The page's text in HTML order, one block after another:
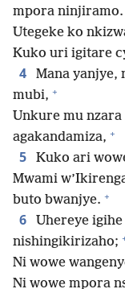
mpora ninjiramo.
Utegeke ko
Kuko uri igitare
4
Mana yanjye,
mubi, +
Unkure mu nzara
agakandamiza, +
5 Kuko ari
Mwami
buto bwanjye. +
6
Uhereye
nishingikirizaho;
Ni wowe
Ni wowe mpora